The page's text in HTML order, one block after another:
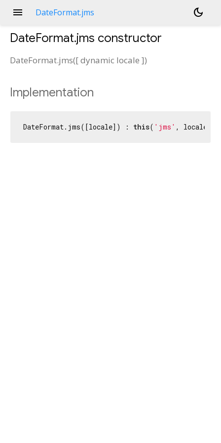
menu DateFormat.jms dark_mode
DateFormat.jms constructor
DateFormat.jms([dynamic locale ])
Implementation
DateFormat.jms([locale]) : this( 'jms' , locale);